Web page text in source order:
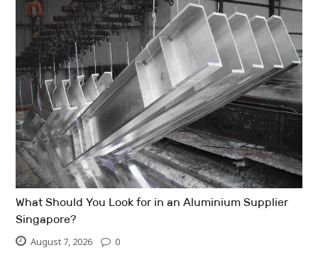
What Should You Look for in an Aluminium Supplier
Singapore?
August 7, 2026 0